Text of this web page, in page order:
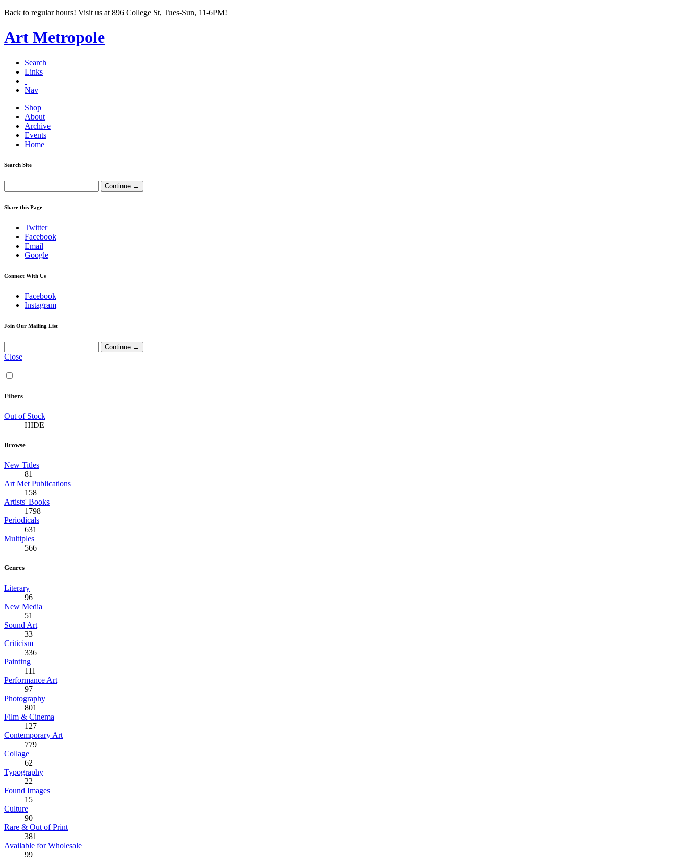
Back to regular hours! Visit us at 896 College St, Tues-Sun, 11-6PM!
Art Metropole
Search
Links
Nav
Shop
About
Archive
Events
Home
Search Site
Share this Page
Twitter
Facebook
Email
Google
Connect With Us
Facebook
Instagram
Join Our Mailing List
Close
Filters
Out of Stock
HIDE
Browse
New Titles
81
Art Met Publications
158
Artists' Books
1798
Periodicals
631
Multiples
566
Genres
Literary
96
New Media
51
Sound Art
33
Criticism
336
Painting
111
Performance Art
97
Photography
801
Film & Cinema
127
Contemporary Art
779
Collage
62
Typography
22
Found Images
15
Culture
90
Rare & Out of Print
381
Available for Wholesale
99